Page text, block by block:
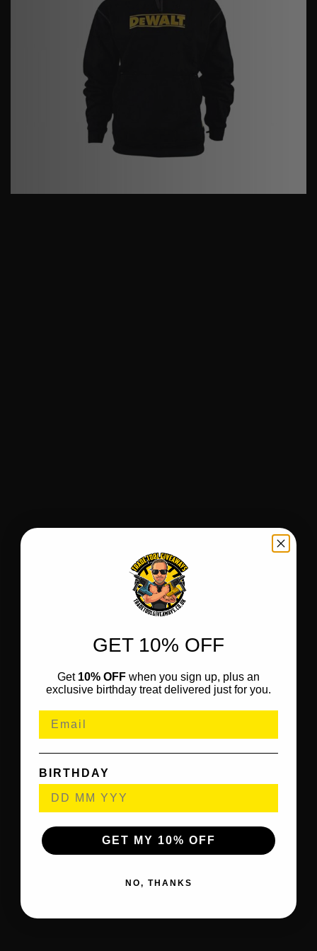
GET 10% OFF
Get 10% OFF when you sign up, plus an
exclusive birthday treat delivered just for you.
BIRTHDAY
GET MY 10% OFF
NO, THANKS